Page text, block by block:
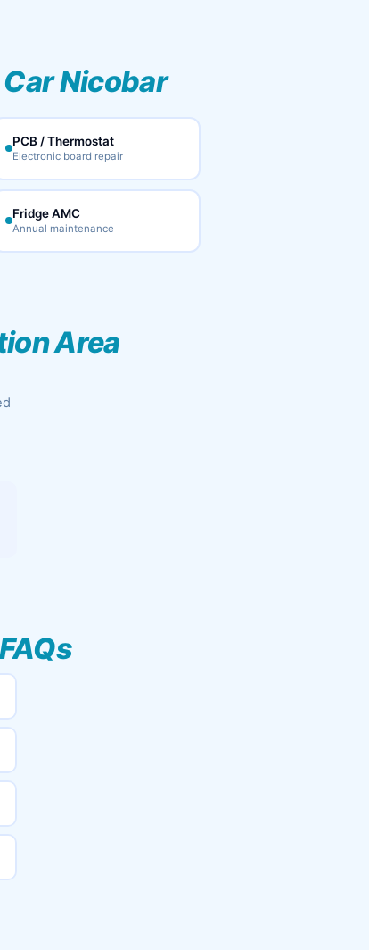
Nicobar
PCB / Thermostat
Electronic board repair
Fridge AMC
Annual maintenance
Area
FAQs